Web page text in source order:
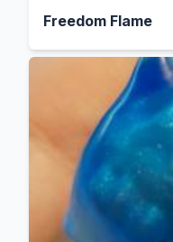
Freedom Flame